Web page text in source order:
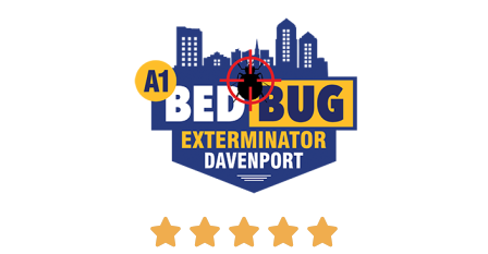
    